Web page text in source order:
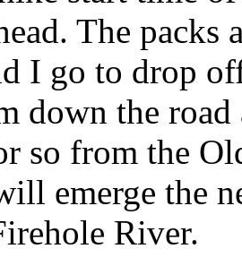
The packs
I go to drop
down the road
so from the
emerge the
River.